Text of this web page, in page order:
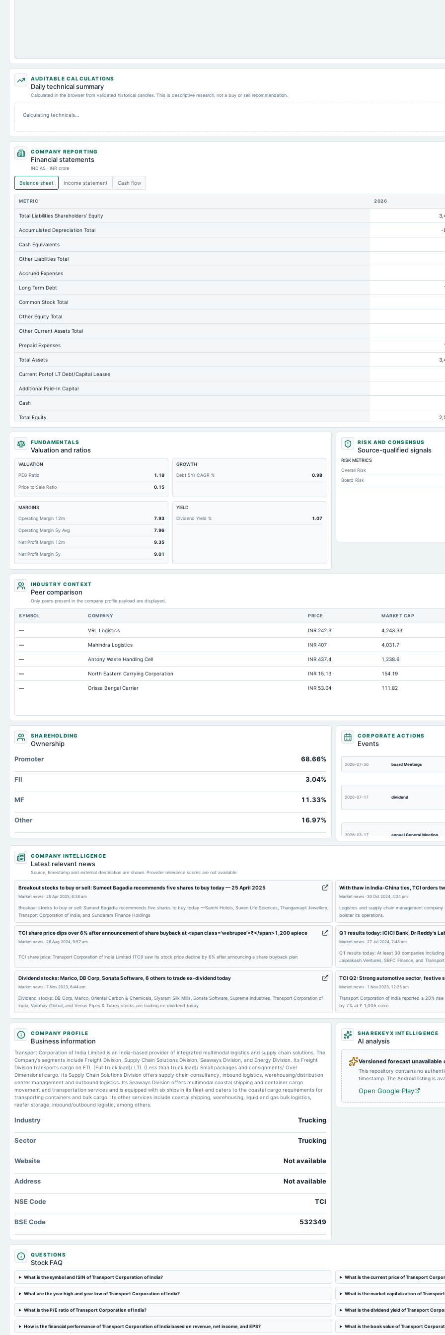
AUDITABLE CALCULATIONS
Daily technical summary
Calculated in the browser from validated historical candles. This is descriptive research, not a buy or sell recommendation.
Calculating technicals…
COMPANY REPORTING
Financial statements
IND AS · INR crore
Balance sheet Income statement Cash flow
METRIC 2026
Total Liabilities Shareholders' Equity
Accumulated Depreciation Total -
Cash Equivalents
Other Liabilities Total
Accrued Expenses
Long Term Debt
Common Stock Total
Other Equity Total
Other Current Assets Total
Prepaid Expenses
Total Assets
Current Portof LT Debt/Capital Leases
Additional Paid-In Capital
Cash
Total Equity
Long Term Investments
Retained Earnings(Accumulated Deficit)
Total Common Shares Outstanding
Property/Plant/Equipment Total-Gross
Tangible Book Valueper Share Common Eq
Total Liabilities
Total Debt
Short Term Investments
Cashand Short Term Investments
Total Receivables Net
Notes Payable/Short Term Debt
Deferred Income Tax
Accounts Receivable-Trade Net
Property/Plant/Equipment Total-Net
Minority Interest
Total Current Liabilities
Total Inventory
ESOP Debt Guarantee
Accounts Payable
Total Long Term Debt
Intangibles Net
Other Long Term Assets Total
Note Receivable-Long Term
Total Current Assets
Capital Lease Obligations
FUNDAMENTALS
Valuation and ratios
VALUATION
PEG Ratio
1.18
Price to Sale Ratio 0.15
GROWTH
Debt 5Yr CAGR %
0.98
MARGINS
Operating Margin 12m
7.93
Operating Margin 5y Avg 7.96
Net Profit Margin 12m 9.35
Net Profit Margin 5y 9.01
YIELD
Dividend Yield %
1.07
RISK AND CONSENSUS
Source-qualified signals
RISK METRICS
Overall Risk
Board Risk
INDUSTRY CONTEXT
Peer comparison
Only peers present in the company profile payload are displayed.
SYMBOL COMPANY PRICE MARKET CAP
— VRL Logistics INR 242.3 4,243.33
— Mahindra Logistics INR 407 4,031.7
— Antony Waste Handling Cell INR 437.4 1,238.6
— North Eastern Carrying Corporation INR 15.13 154.19
— Orissa Bengal Carrier INR 53.04 111.82
SHAREHOLDING
Ownership
Promoter
68.66%
FII 3.04%
MF 11.33%
Other 16.97%
CORPORATE ACTIONS
Events
2026-07-30 board Meetings
2026-07-17 dividend
2026-03-17 annual General Meeting
2025-01-25 board Meetings
2024-10-24 board Meetings
2024-08-24
2024-07-27
2024-05-15 board Meetings
COMPANY INTELLIGENCE
Latest relevant news
Source, timestamp and external destination are shown. Provider relevance scores are not available.
Breakout stocks to buy or sell: Sumeet Bagadia recommends five shares to buy today — 25 April 2025
Market news · 25 Apr 2025, 6:38 am
Breakout stocks to buy or sell: Sumeet Bagadia recommends five shares to buy today —Samhi Hotels, Suven Life Sciences, Thangamayil Jewellery,
Transport Corporation of India, and Sundaram Finance Holdings
With thaw in India-China ties, TCI orders
Market news· 30 Oct 2024, 4:24 pm
Logistics and supply chain management
bolster its operations.
TCI share price dips over 6% after announcement of share buyback at <span class='webrupee'>₹</span>1,200 apiece
Market news · 26 Aug 2024, 9:57 am
TCI share price: Transport Corporation of India Limited (TCI) saw its stock price decline by 6% after announcing a share buyback plan
Q1 results today: ICICI Bank, Dr Reddy's
Market news· 27 Jul 2024, 7:48 am
Q1 results today: At least 30 companies including
Jaiprakash Ventures, SBFC Finance, and
Dividend stocks: Marico, DB Corp, Sonata Software, 6 others to trade ex-dividend today
Market news · 7 Nov 2023, 6:44 am
Dividend stocks: DB Corp, Marico, Oriental Carbon & Chemicals, Siyaram Silk Mills, Sonata Software, Supreme Industries, Transport Corporation of
India, Vaibhav Global, and Venus Pipes & Tubes stocks are trading ex-dividend today
TCI Q2: Strong automotive sector, festive
Market news· 1 Nov 2023, 12:25 am
Transport Corporation of India reported a 20%
by 7% at ₹ 1,005 crore.
COMPANY PROFILE
Business information
Transport Corporation of India Limited is an India-based provider of integrated multimodal logistics and supply chain solutions. The
Company’s segments include Freight Division, Supply Chain Solutions Division, Seaways Division, and Energy Division. Its Freight
Division transports cargo on FTL (Full truck load)/ LTL (Less than truck load)/ Small packages and consignments/ Over
Dimensional cargo. Its Supply Chain Solutions Division offers supply chain consultancy, inbound logistics, warehousing/distribution
center management and outbound logistics. Its Seaways Division offers multimodal coastal shipping and container cargo
movement and transportation services and is equipped with six ships in its fleet and caters to the coastal cargo requirements for
transporting containers and bulk cargo. Its other services include coastal shipping, warehousing, liquid and gas bulk logistics,
reefer storage, inbound/outbound logistic, among others.
Industry Trucking
Sector Trucking
Website Not available
Address Not available
NSE Code TCI
BSE Code 532349
SHAREKEYX INTELLIGENCE
AI analysis
Versioned forecast unavailable
This repository contains no
timestamp. The Android listing is
Open Google Play
QUESTIONS
Stock FAQ
What is the symbol and ISIN of Transport Corporation of India? What is the current price of Transport
What are the year high and year low of Transport Corporation of India? What is the market capitalization of
What is the P/E ratio of Transport Corporation of India? What is the dividend yield of Transport
How is the financial performance of Transport Corporation of India based on revenue, net income, and EPS? What is the book value of Transport